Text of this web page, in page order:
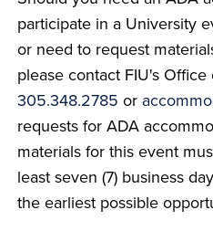
participate in a University
or need to request
please contact FIU's Office
305.348.2785 or
requests for ADA
materials for this event
least seven (7) business
the earliest possible